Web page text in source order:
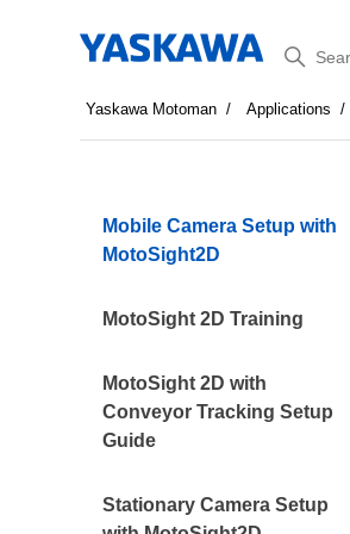
Search
Yaskawa Motoman Applications
Mobile Camera Setup with
MotoSight2D
MotoSight 2D Training
MotoSight 2D with
Conveyor Tracking Setup
Guide
Stationary Camera Setup